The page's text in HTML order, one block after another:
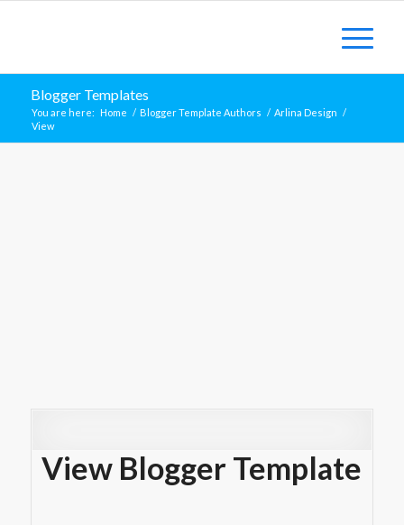
Blogger Templates
You are here: Home / Blogger Template Authors / Arlina Design /
View
View Blogger Template